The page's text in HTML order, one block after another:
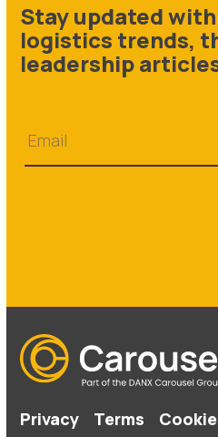
Stay updated
logistics trends,
leadership
Privacy Terms